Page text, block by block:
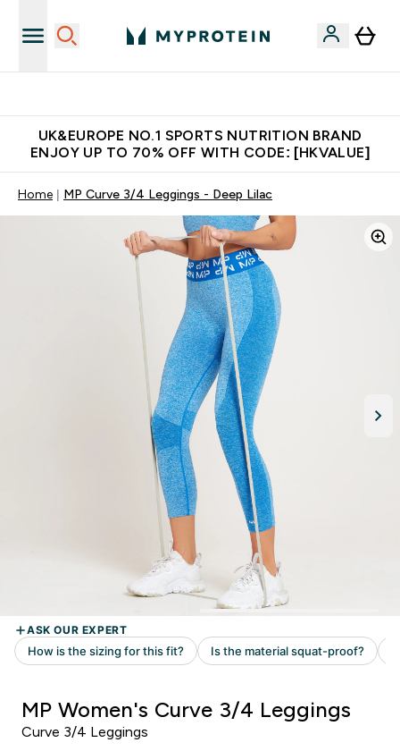
UK&EUROPE NO.1 SPORTS NUTRITION BRAND
ENJOY UP TO 70% OFF WITH CODE: [HKVALUE]
Home MP Curve 3/4 Leggings - Deep Lilac
MP Women's Curve 3/4 Leggings
Curve 3/4 Leggings